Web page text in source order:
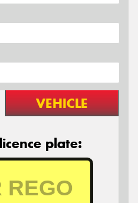
VEHICLE
plate: